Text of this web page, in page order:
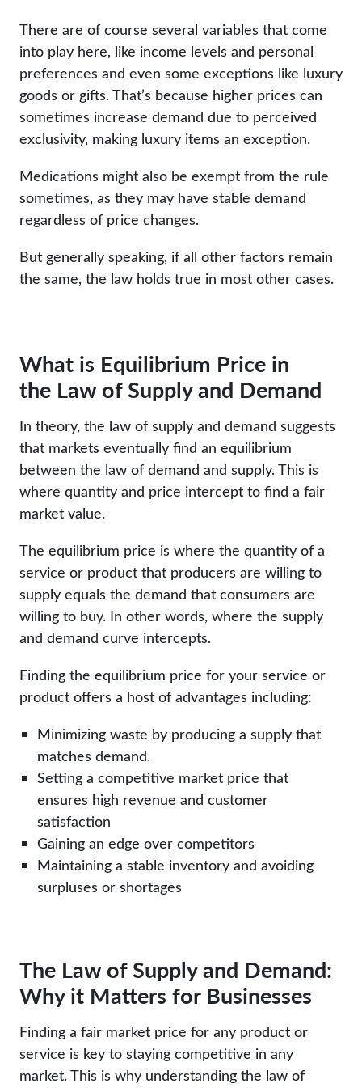
There are of course several variables that come
into play here, like income levels and personal
preferences and even some exceptions like luxury
goods or gifts. That’s because higher prices can
sometimes increase demand due to perceived
exclusivity, making luxury items an exception.
Medications might also be exempt from the rule
sometimes, as they may have stable demand
regardless of price changes.
But generally speaking, if all other factors remain
the same, the law holds true in most other cases.
What is Equilibrium Price in
the Law of Supply and Demand
In theory, the law of supply and demand suggests
that markets eventually find an equilibrium
between the law of demand and supply. This is
where quantity and price intercept to find a fair
market value.
The equilibrium price is where the quantity of a
service or product that producers are willing to
supply equals the demand that consumers are
willing to buy. In other words, where the supply
and demand curve intercepts.
Finding the equilibrium price for your service or
product offers a host of advantages including:
Minimizing waste by producing a supply that
matches demand.
Setting a competitive market price that
ensures high revenue and customer
satisfaction
Gaining an edge over competitors
Maintaining a stable inventory and avoiding
surpluses or shortages
The Law of Supply and Demand:
Why it Matters for Businesses
Finding a fair market price for any product or
service is key to staying competitive in any
market. This is why understanding the law of